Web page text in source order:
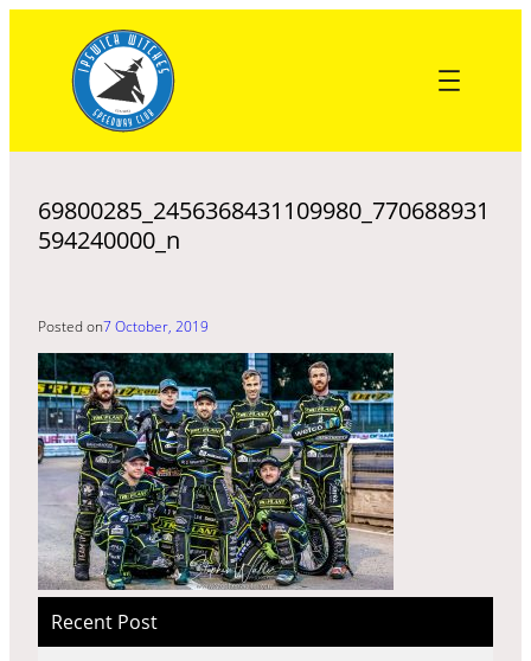
content
69800285_2456368431109980_770688931
594240000_n
Posted on7 October, 2019
Recent Post